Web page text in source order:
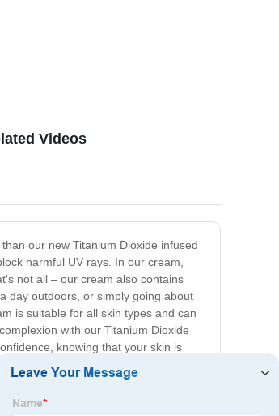
our new Titanium Dioxide infused
harmful UV rays. In our cream,
not all – our cream also contains
day outdoors, or simply going about
is suitable for all skin types and can
with our Titanium Dioxide
knowing that your skin is
Videos